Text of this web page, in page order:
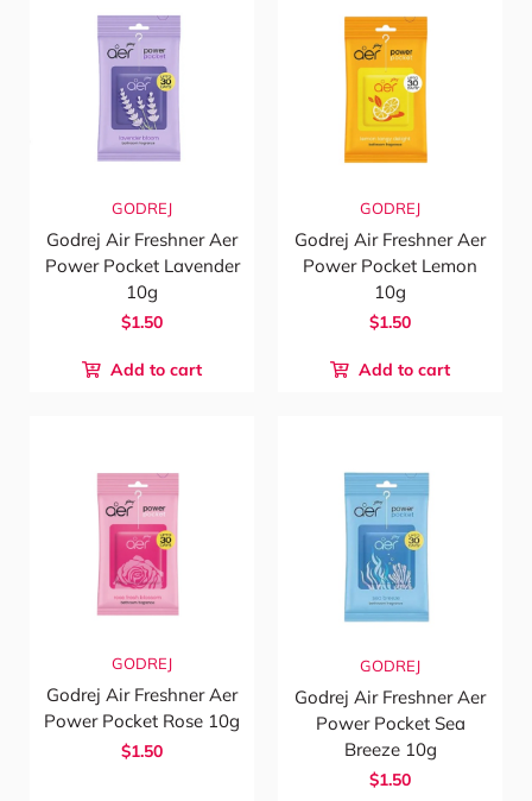
GODREJ
Godrej Air Freshner Aer
Power Pocket Lavender
10g
$1.50
Add to cart
GODREJ
Godrej Air Freshner Aer
Power Pocket Lemon
10g
$1.50
Add to cart
GODREJ
Godrej Air Freshner Aer
Power Pocket Rose 10g
$1.50
GODREJ
Godrej Air Freshner Aer
Power Pocket Sea
Breeze 10g
$1.50